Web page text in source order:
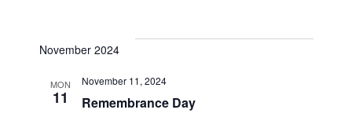
November 2024
MON
11 Remembrance Day
November 11, 2024